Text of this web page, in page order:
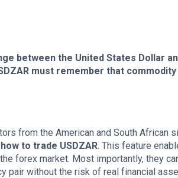
between the United States Dollar
must remember that commodity
from the American and South African
how to trade USDZAR. This feature
forex market. Most importantly, they
pair without the risk of real financial